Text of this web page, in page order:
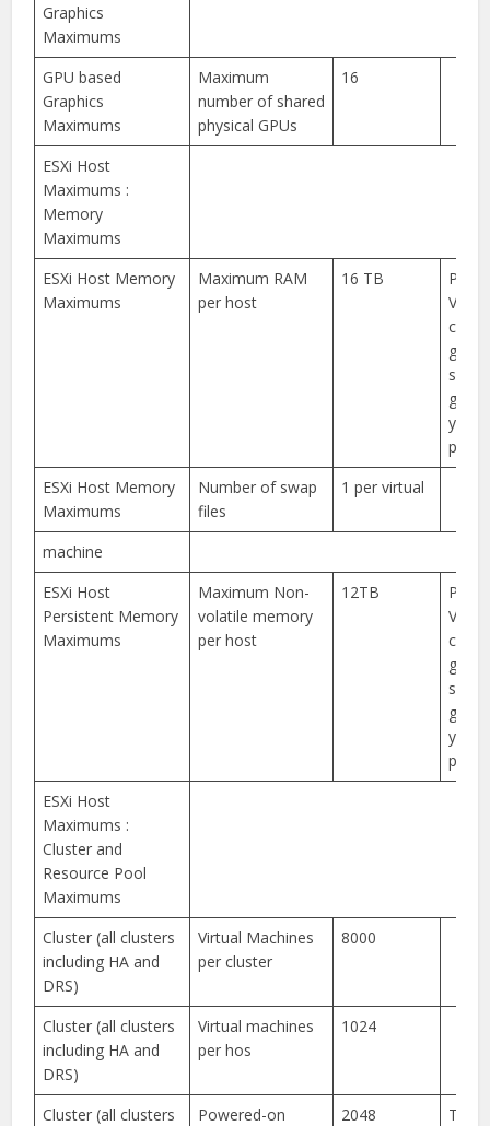
Graphics
Maximums
GPU based
Graphics
Maximums
Maximum
number of shared
physical GPUs
16
ESXi Host
Maximums :
Memory
Maximums
ESXi Host Memory
Maximums
Maximum RAM
per host
16 TB
your
ESXi Host Memory
Maximums
Number of swap
files
1 per virtual
machine
ESXi Host
Persistent Memory
Maximums
Maximum Non-
volatile memory
per host
12TB
your
ESXi Host
Maximums :
Cluster and
Resource Pool
Maximums
Cluster (all clusters
including HA and
DRS)
Virtual Machines
per cluster
8000
Cluster (all clusters
including HA and
DRS)
Virtual machines
per hos
1024
Cluster (all clusters
Powered-on
2048
This